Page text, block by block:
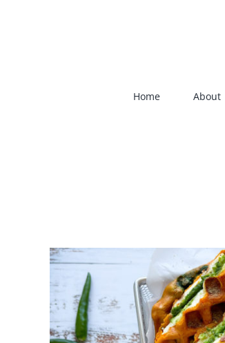
Home About